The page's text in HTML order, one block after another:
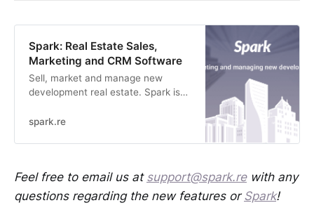
Spark: Real Estate Sales,
Marketing and CRM Software
Sell, market and manage new
development real estate. Spark is
smarter software.
spark.re
Feel free to email us at support@spark.rewith any
questions regarding the new features or Spark!